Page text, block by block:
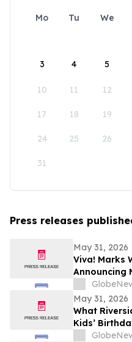
Mo Tu We
3 4 5
10 11 12
17 18 19
24 25 26
31
Press releases
May 31, 2026
Viva! Marks
Announcing
May 31, 2026
What
Kids’